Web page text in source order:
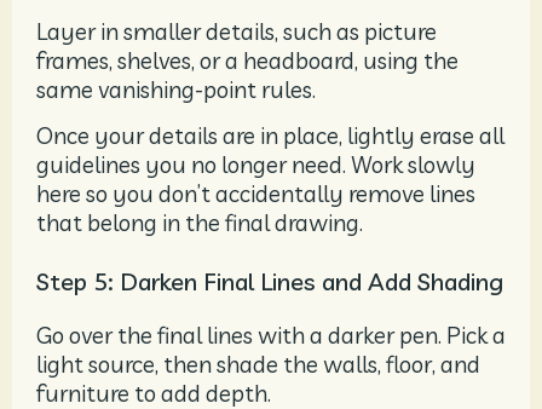
Layer in smaller details, such as picture
frames, shelves, or a headboard, using the
same vanishing-point rules.
Once your details are in place, lightly erase all
guidelines you no longer need. Work slowly
here so you don’t accidentally remove lines
that belong in the final drawing.
Step 5: Darken Final Lines and Add Shading
Go over the final lines with a darker pen. Pick a
light source, then shade the walls, floor, and
furniture to add depth.